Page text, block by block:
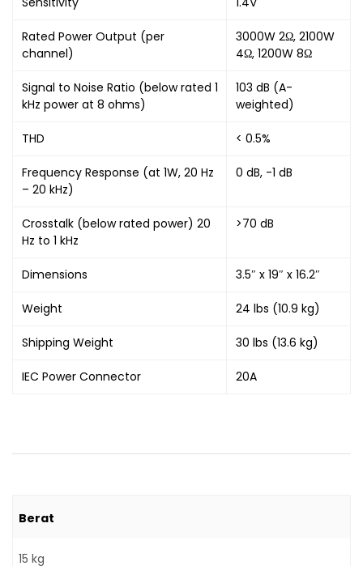
Rated Power Output (per
channel)
3000W 2Ω, 2100W
4Ω, 1200W 8Ω
Signal to Noise Ratio (below rated 1
kHz power at 8 ohms)
103 dB (A-
weighted)
THD < 0.5%
Frequency Response (at 1W, 20 Hz
– 20 kHz)
0 dB, -1 dB
Crosstalk (below rated power) 20
Hz to 1 kHz
>70 dB
Dimensions 3.5″ x 19″ x 16.2″
Weight 24 lbs (10.9 kg)
Shipping Weight 30 lbs (13.6 kg)
IEC Power Connector 20A
Berat
15 kg